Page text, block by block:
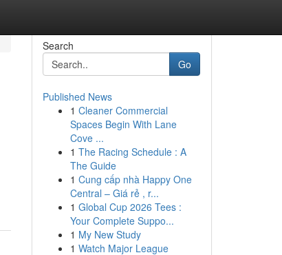
Search
Go
Published News
1 Cleaner Commercial
Spaces Begin With Lane
Cove ...
1 The Racing Schedule : A
The Guide
1 Cung cấp nhà Happy One
Central – Giá rẻ , r...
1 Global Cup 2026 Tees :
Your Complete Suppo...
1 My New Study
1 Watch Major League